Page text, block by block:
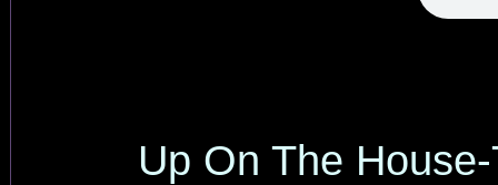
Up On The House-